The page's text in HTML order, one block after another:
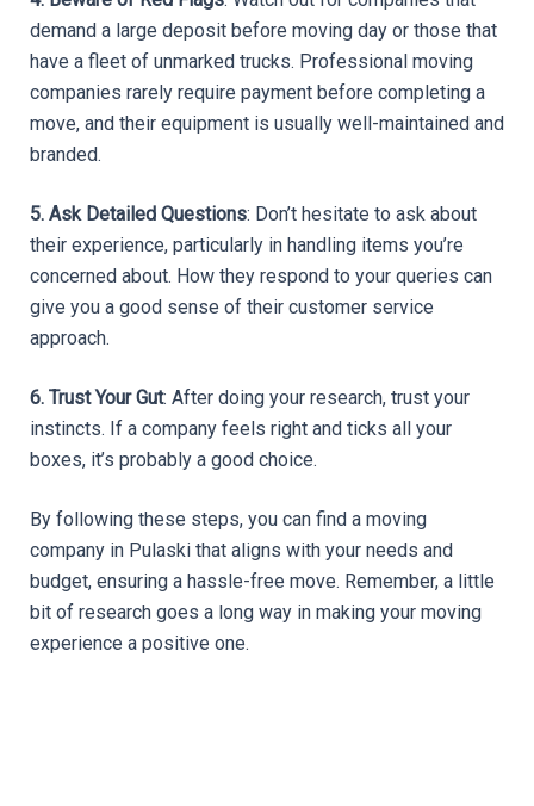
demand a large deposit before moving day or those that
have a fleet of unmarked trucks. Professional moving
companies rarely require payment before completing a
move, and their equipment is usually well-maintained and
branded.
5. Ask Detailed Questions: Don’t hesitate to ask about
their experience, particularly in handling items you’re
concerned about. How they respond to your queries can
give you a good sense of their customer service
approach.
6. Trust Your Gut: After doing your research, trust your
instincts. If a company feels right and ticks all your
boxes, it’s probably a good choice.
By following these steps, you can find a moving
company in Pulaski that aligns with your needs and
budget, ensuring a hassle-free move. Remember, a little
bit of research goes a long way in making your moving
experience a positive one.